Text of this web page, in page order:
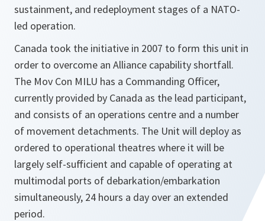
sustainment, and redeployment stages of a NATO-
led operation.
Canada took the initiative in 2007 to form this unit in
order to overcome an Alliance capability shortfall.
The Mov Con MILU has a Commanding Officer,
currently provided by Canada as the lead participant,
and consists of an operations centre and a number
of movement detachments. The Unit will deploy as
ordered to operational theatres where it will be
largely self-sufficient and capable of operating at
multimodal ports of debarkation/embarkation
simultaneously, 24 hours a day over an extended
period.